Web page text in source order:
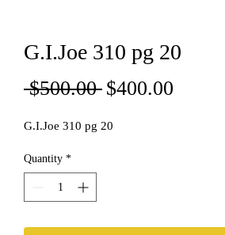
G.I.Joe 310 pg 20
$500.00 Regular
$400.00
G.I.Joe 310 pg 20
Quantity *